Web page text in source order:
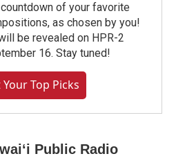
of your favorite
as chosen by you!
be revealed on HPR-2
16. Stay tuned!
Top Picks
Public Radio